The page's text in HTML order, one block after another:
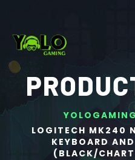
LOGITECH MK240
KEYBOARD
(BLACK/